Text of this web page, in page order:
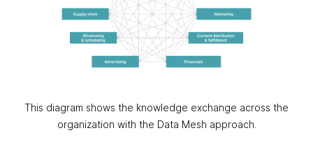
This diagram shows the knowledge exchange across the
organization with the Data Mesh approach.